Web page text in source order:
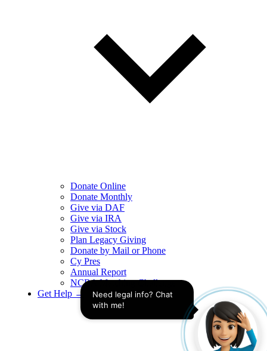
Donate Online
Donate Monthly
Give via DAF
Give via IRA
Give via Stock
Plan Legacy Giving
Donate by Mail or Phone
Cy Pres
Annual Report
NCBA Matching Challenge
Get Help →
Need legal info? Chat
with me!